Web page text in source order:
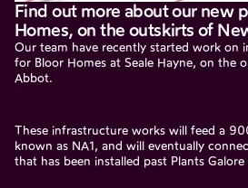
Find out more about our new
Homes, on the outskirts of
Our team have recently started work on
for Bloor Homes at Seale Hayne, on the
Abbot.
These infrastructure works will feed a
known as NA1, and will eventually
that has been installed past Plants